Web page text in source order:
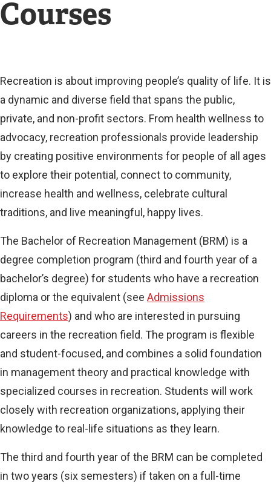
K
)
Courses
Current
Current
Recreation is about improving people’s quality of life. It is
a dynamic and diverse field that spans the public,
private, and non-profit sectors. From health wellness to
advocacy, recreation professionals provide leadership
by creating positive environments for people of all ages
to explore their potential, connect to community,
increase health and wellness, celebrate cultural
traditions, and live meaningful, happy lives.
The Bachelor of Recreation Management (BRM) is a
degree completion program (third and fourth year of a
bachelor’s degree) for students who have a recreation
diploma or the equivalent (see Admissions
Requirements) and who are interested in pursuing
careers in the recreation field. The program is flexible
and student-focused, and combines a solid foundation
in management theory and practical knowledge with
specialized courses in recreation. Students will work
closely with recreation organizations, applying their
knowledge to real-life situations as they learn.
The third and fourth year of the BRM can be completed
in two years (six semesters) if taken on a full-time